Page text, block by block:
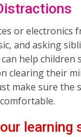
or electronics
and asking
help children
clearing their
make sure the
learning